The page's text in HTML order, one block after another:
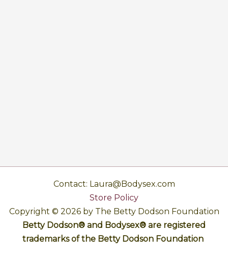
Contact: Laura@Bodysex.com
Store Policy
Copyright © 2026 by The Betty Dodson Foundation
Betty Dodson® and Bodysex® are registered
trademarks of the Betty Dodson Foundation